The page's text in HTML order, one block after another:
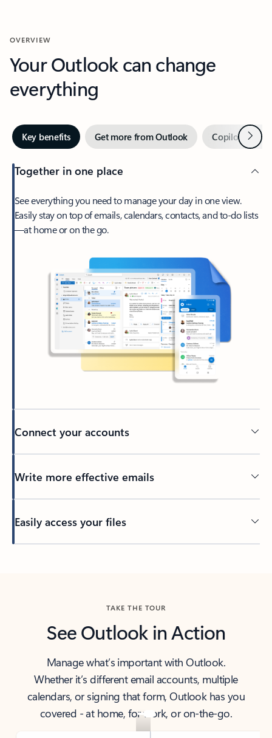
OVERVIEW
Your Outlook can change
everything
Key benefits Get more from Outlook Copilot inNext
Together in one place
See everything you need to manage your day in one view.
Easily stay on top of emails, calendars, contacts, and to-do lists
—at home or on the go.
Connect your accounts
Write more effective emails
Easily access your files
TAKE THE TOUR
See Outlook in Action
Manage what’s important with Outlook.
Whether it’s different email accounts, multiple
calendars, or signing that form, Outlook has you
covered - at home, for work, or on-the-go.